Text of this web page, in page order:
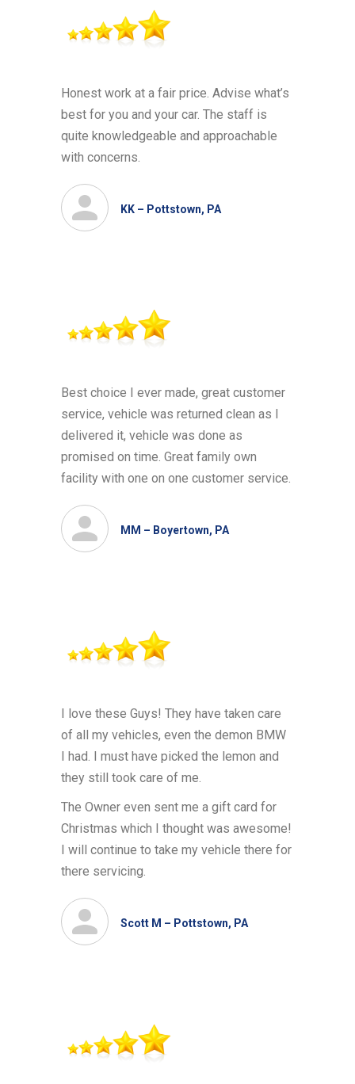
Honest work at a fair price. Advise what’s
best for you and your car. The staff is
quite knowledgeable and approachable
with concerns.
KK – Pottstown, PA
Best choice I ever made, great customer
service, vehicle was returned clean as I
delivered it, vehicle was done as
promised on time. Great family own
facility with one on one customer service.
MM – Boyertown, PA
I love these Guys! They have taken care
of all my vehicles, even the demon BMW
I had. I must have picked the lemon and
they still took care of me.
The Owner even sent me a gift card for
Christmas which I thought was awesome!
I will continue to take my vehicle there for
there servicing.
Scott M – Pottstown, PA